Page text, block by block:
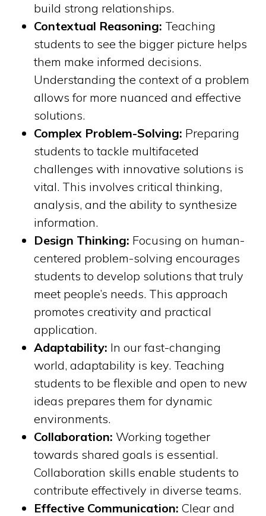
build strong relationships.
Contextual Reasoning: Teaching
students to see the bigger picture helps
them make informed decisions.
Understanding the context of a problem
allows for more nuanced and effective
solutions.
Complex Problem-Solving: Preparing
students to tackle multifaceted
challenges with innovative solutions is
vital. This involves critical thinking,
analysis, and the ability to synthesize
information.
Design Thinking: Focusing on human-
centered problem-solving encourages
students to develop solutions that truly
meet people’s needs. This approach
promotes creativity and practical
application.
Adaptability: In our fast-changing
world, adaptability is key. Teaching
students to be flexible and open to new
ideas prepares them for dynamic
environments.
Collaboration: Working together
towards shared goals is essential.
Collaboration skills enable students to
contribute effectively in diverse teams.
Effective Communication: Clear and